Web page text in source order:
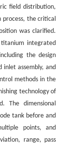
field distribution,
process, the critical
was clarified.
integrated
the design
inlet assembly, and
methods in the
technology of
The dimensional
tank before and
points, and
range, pass